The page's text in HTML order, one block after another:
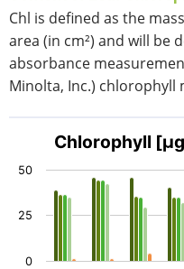
Chl is defined as the
area (in cm²) and will be
absorbance
Minolta, Inc.) chlorophyll
Chlorophyll [μg] per
Bar chart with 5 data
View as data table,
The chart has 1 X axis
Chlorophyll
0
25
50